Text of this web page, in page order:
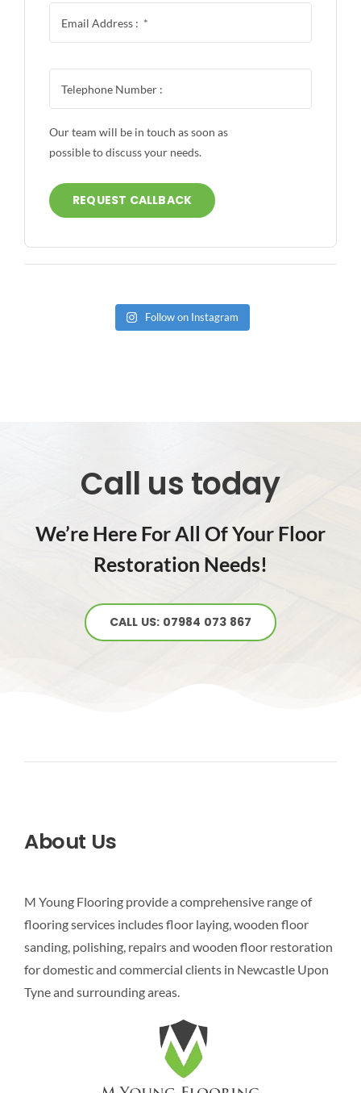
Our team will be in touch as soon as
possible to discuss your needs.
REQUEST CALLBACK
Follow on Instagram
Call us today
We’re Here For All Of Your Floor
Restoration Needs!
CALL US: 07984 073 867
About Us
M Young Flooring provide a comprehensive range of
flooring services includes floor laying, wooden floor
sanding, polishing, repairs and wooden floor restoration
for domestic and commercial clients in Newcastle Upon
Tyne and surrounding areas.